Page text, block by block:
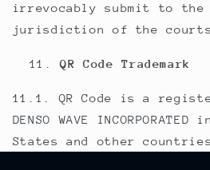
irrevocably submit to the
jurisdiction of the
QR Code Trademark
11.1. QR Code is a
DENSO WAVE
States and other